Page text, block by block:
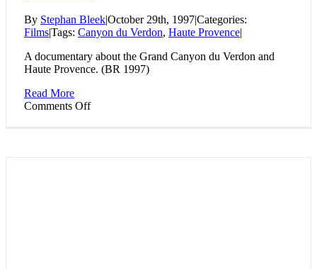
By Stephan Bleek|October 29th, 1997|Categories:
Films|Tags: Canyon du Verdon, Haute Provence|
A documentary about the Grand Canyon du Verdon and
Haute Provence. (BR 1997)
Read More
Comments Offon